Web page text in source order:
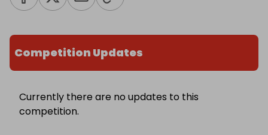
Competition Updates
Currently there are no updates to this
competition.